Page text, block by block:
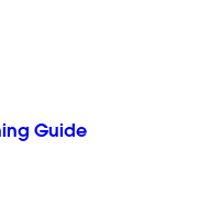
Guide